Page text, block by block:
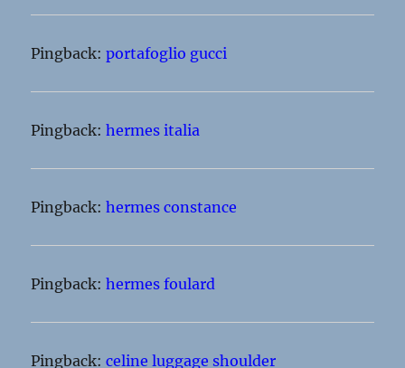
Pingback:portafoglio gucci
Pingback:hermes italia
Pingback:hermes constance
Pingback:hermes foulard
Pingback:celine luggage shoulder